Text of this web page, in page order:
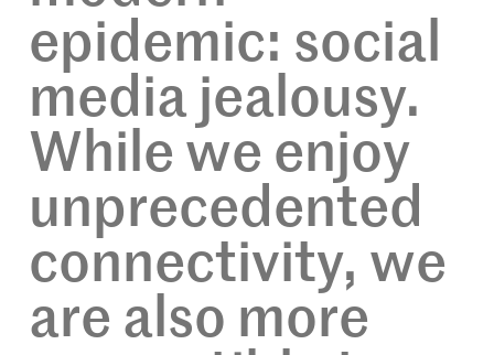
epidemic: social
media jealousy.
While we enjoy
unprecedented
connectivity, we
are also more